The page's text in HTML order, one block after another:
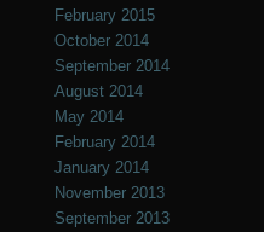
February 2015
October 2014
September 2014
August 2014
May 2014
February 2014
January 2014
November 2013
September 2013